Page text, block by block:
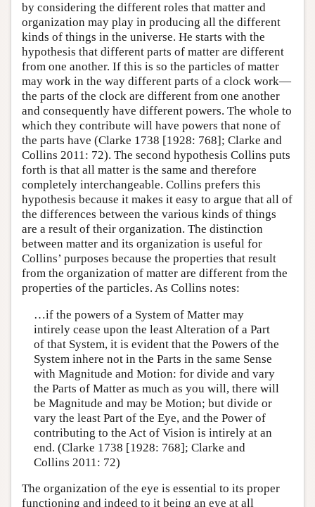
by considering the different roles that matter and
organization may play in producing all the different
kinds of things in the universe. He starts with the
hypothesis that different parts of matter are different
from one another. If this is so the particles of matter
may work in the way different parts of a clock work—
the parts of the clock are different from one another
and consequently have different powers. The whole to
which they contribute will have powers that none of
the parts have (Clarke 1738 [1928: 768]; Clarke and
Collins 2011: 72). The second hypothesis Collins puts
forth is that all matter is the same and therefore
completely interchangeable. Collins prefers this
hypothesis because it makes it easy to argue that all of
the differences between the various kinds of things
are a result of their organization. The distinction
between matter and its organization is useful for
Collins’ purposes because the properties that result
from the organization of matter are different from the
properties of the particles. As Collins notes:
…if the powers of a System of Matter may
intirely cease upon the least Alteration of a Part
of that System, it is evident that the Powers of the
System inhere not in the Parts in the same Sense
with Magnitude and Motion: for divide and vary
the Parts of Matter as much as you will, there will
be Magnitude and may be Motion; but divide or
vary the least Part of the Eye, and the Power of
contributing to the Act of Vision is intirely at an
end. (Clarke 1738 [1928: 768]; Clarke and
Collins 2011: 72)
The organization of the eye is essential to its proper
functioning and indeed to it being an eye at all